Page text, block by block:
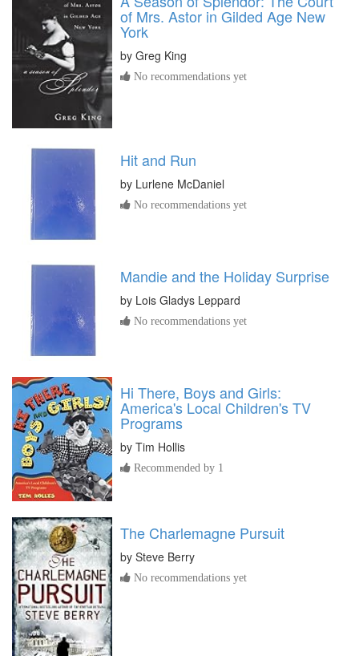
of Mrs. Astor in Gilded Age New
York
by Greg King
No recommendations yet
Hit and Run
by Lurlene McDaniel
No recommendations yet
Mandie and the Holiday Surprise
by Lois Gladys Leppard
No recommendations yet
Hi There, Boys and Girls:
America's Local Children's TV
Programs
by Tim Hollis
Recommended by 1
The Charlemagne Pursuit
by Steve Berry
No recommendations yet